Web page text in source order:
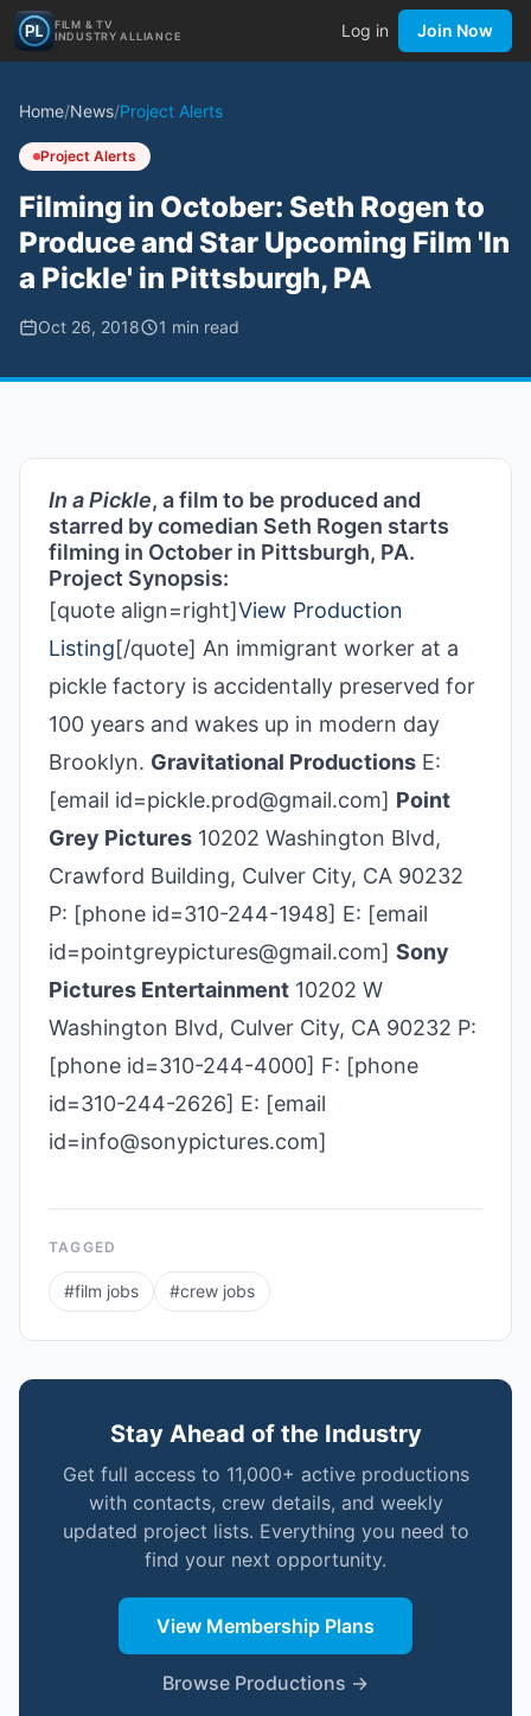
FILM & TV
INDUSTRY ALLIANCE
Log in Join Now
Home/News/Project Alerts
Project Alerts
Filming in October: Seth Rogen to
Produce and Star Upcoming Film 'In
a Pickle' in Pittsburgh, PA
Oct 26, 2018 1 min read
In a Pickle, a film to be produced and
starred by comedian Seth Rogen starts
filming in October in Pittsburgh, PA.
Project Synopsis:
[quote align=right]View Production
Listing[/quote] An immigrant worker at a
pickle factory is accidentally preserved for
100 years and wakes up in modern day
Brooklyn. Gravitational Productions E:
[email id=pickle.prod@gmail.com] Point
Grey Pictures 10202 Washington Blvd,
Crawford Building, Culver City, CA 90232
P: [phone id=310-244-1948] E: [email
id=pointgreypictures@gmail.com] Sony
Pictures Entertainment 10202 W
Washington Blvd, Culver City, CA 90232 P:
[phone id=310-244-4000] F: [phone
id=310-244-2626] E: [email
id=info@sonypictures.com]
TAGGED
#film jobs #crew jobs
Stay Ahead of the Industry
Get full access to 11,000+ active productions
with contacts, crew details, and weekly
updated project lists. Everything you need to
find your next opportunity.
View Membership Plans
Browse Productions →